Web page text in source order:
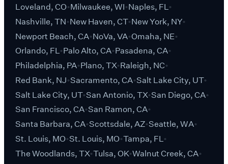
Loveland, CO Milwaukee, WI Naples, FL
Nashville, TN New Haven, CT New York, NY
Newport Beach, CA NoVa, VA Omaha, NE
Orlando, FL Palo Alto, CA Pasadena, CA
Philadelphia, PA Plano, TX Raleigh, NC
Red Bank, NJ Sacramento, CA Salt Lake City, UT
Salt Lake City, UT San Antonio, TX San Diego, CA
San Francisco, CA San Ramon, CA
Santa Barbara, CA Scottsdale, AZ Seattle, WA
St. Louis, MO St. Louis, MO Tampa, FL
The Woodlands, TX Tulsa, OK Walnut Creek, CA